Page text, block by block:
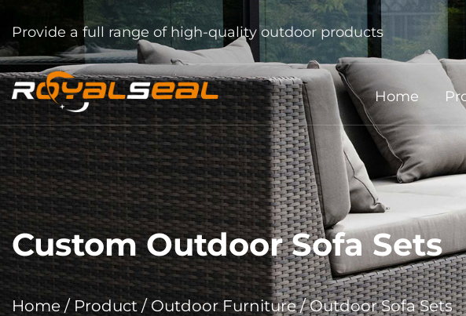
Provide a full range of high-quality outdoor products
Home
Custom Outdoor Sofa Sets
Home / Product/ Outdoor Furniture/Outdoor Sofa Sets